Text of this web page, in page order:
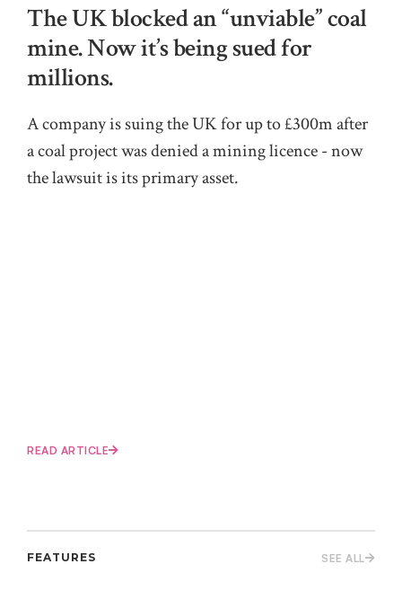
The UK blocked an “unviable” coal
mine. Now it’s being sued for
millions.
A company is suing the UK for up to £300m after
a coal project was denied a mining licence - now
the lawsuit is its primary asset.
READ ARTICLE
FEATURES SEE ALL